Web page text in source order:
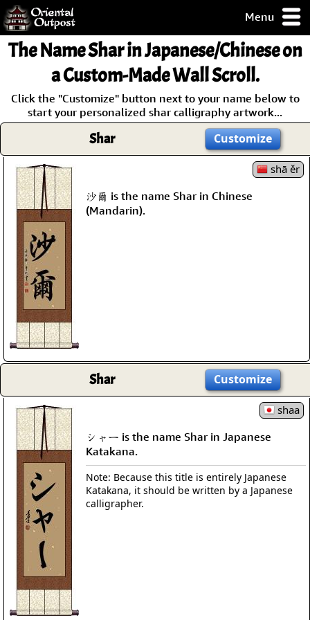
Menu
but you
some of my
Guarantee!
The NameSharin Japanese/Chinese on
a Custom-Made Wall Scroll.
Click the "Customize" button next to your name below to
start your personalized shar calligraphy artwork...
Shar Customize
shā ěr
沙爾 is the name Shar in Chinese
(Mandarin).
Shar Customize
shaa
シャー is the name Shar in Japanese
Katakana.
Note: Because this title is entirely Japanese
Katakana, it should be written by a Japanese
calligrapher.